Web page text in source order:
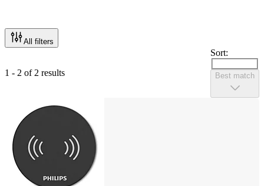
All filters
1 - 2 of 2 results
Sort:
Best match